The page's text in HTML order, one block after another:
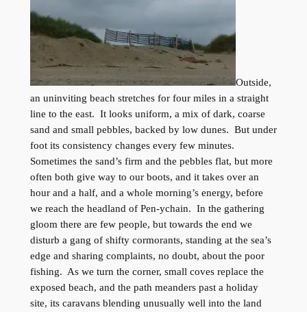
Outside,
an uninviting beach stretches for four miles in a straight
line to the east. It looks uniform, a mix of dark, coarse
sand and small pebbles, backed by low dunes. But under
foot its consistency changes every few minutes.
Sometimes the sand’s firm and the pebbles flat, but more
often both give way to our boots, and it takes over an
hour and a half, and a whole morning’s energy, before
we reach the headland of Pen-ychain. In the gathering
gloom there are few people, but towards the end we
disturb a gang of shifty cormorants, standing at the sea’s
edge and sharing complaints, no doubt, about the poor
fishing. As we turn the corner, small coves replace the
exposed beach, and the path meanders past a holiday
site, its caravans blending unusually well into the land